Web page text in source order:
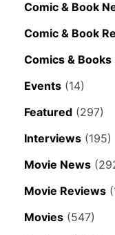
Comic & Book
Comic & Book
Comics & Books
Events (14)
Featured (297)
Interviews (195)
Movie News
Movie Reviews
Movies (547)